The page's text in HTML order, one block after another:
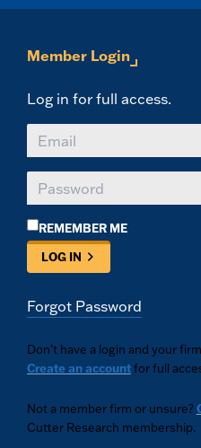
Member Login
Log in for full access.
REMEMBER ME
LOG IN
Forgot Password
Don’t have a login and your
Create an accountfor full
Not a member firm or unsure?
Cutter Research membership.